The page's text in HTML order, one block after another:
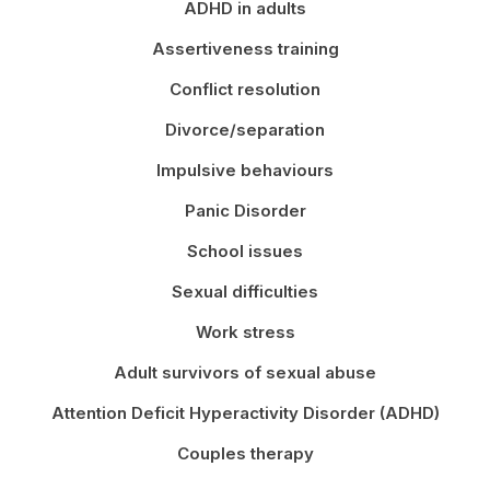
ADHD in adults
Assertiveness training
Conflict resolution
Divorce/separation
Impulsive behaviours
Panic Disorder
School issues
Sexual difficulties
Work stress
Adult survivors of sexual abuse
Attention Deficit Hyperactivity Disorder (ADHD)
Couples therapy